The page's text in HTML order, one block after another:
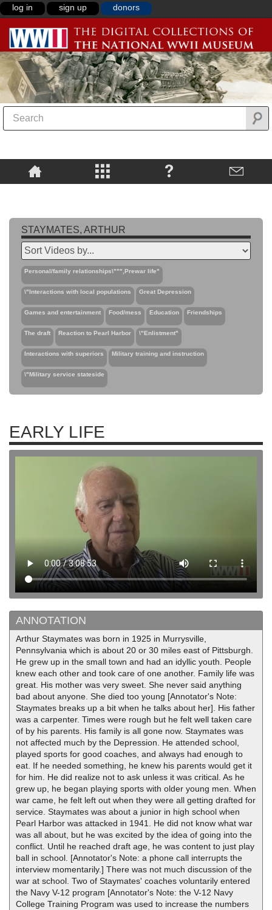
log in sign up donors
STAYMATES, ARTHUR
Personal/family relationships\""",Prewar life"
\"Interactions with local populations Great Depression
Games and entertainment Food/mess Education Friendships
The draft Reaction to Pearl Harbor \"Enlistment"
Interactions with superiors Military training and instruction
\"Military service stateside
EARLY LIFE
ANNOTATION
Arthur Staymates was born in 1925 in Murrysville,
Pennsylvania which is about 20 or 30 miles east of Pittsburgh.
He grew up in the small town and had an idyllic youth. People
knew each other and took care of one another. Family life was
great. His mother was very sweet. She never said anything
bad about anyone. She died too young [Annotator's Note:
Staymates breaks up a bit when he talks about her]. His father
was a carpenter. Times were rough but he felt well taken care
of by his parents. His family is all gone now. Staymates was
not affected much by the Depression. He attended school,
played sports for good coaches, and always had enough to
eat. If he needed something, he knew his parents would get it
for him. He did realize not to ask unless it was critical. As he
grew up, he began playing sports with older young men. When
war came, he felt left out when they were all getting drafted for
service. Staymates was about a junior in high school when
Pearl Harbor was attacked in 1941. He did not know what war
was all about, but he was excited by the idea of going into the
conflict. Until he reached draft age, he was content to just play
ball in school. [Annotator's Note: a phone call interrupts the
interview momentarily.] There was not much discussion of the
war at school. Two of Staymates' coaches voluntarily entered
the Navy V-12 program [Annotator's Note: the V-12 Navy
College Training Program was used to increase the numbers